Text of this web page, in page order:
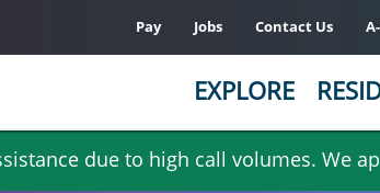
due to high call volumes. We
Pay Jobs Contact Us
EXPLORE